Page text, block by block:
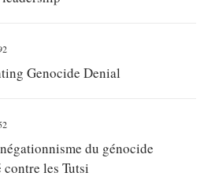
Genocide Denial
du génocide
contre les Tutsi